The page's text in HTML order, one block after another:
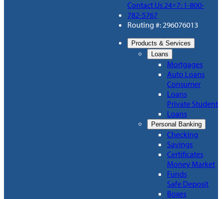
Contact Us 24×7: 1-800-
782-5767
Routing #: 296076013
Products & Services
Loans
Mortgages
Auto Loans
Consumer
Loans
Private Student
Loans
Personal Banking
Checking
Savings
Certificates
Money Market
Funds
Safe Deposit
Boxes